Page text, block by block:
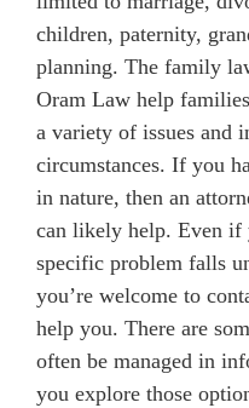
children, paternity,
planning. The family
Oram Law help
a variety of issues and
circumstances. If you
in nature, then an
can likely help. Even if
specific problem falls
you’re welcome to
help you. There are
often be managed in
you explore those